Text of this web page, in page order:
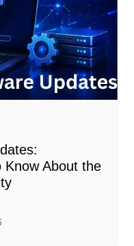
Know About the